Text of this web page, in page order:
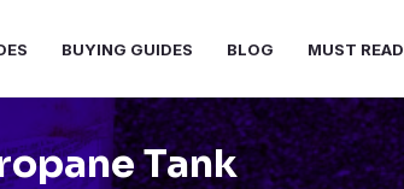
BUYING GUIDES BLOG MUST READ
Tank